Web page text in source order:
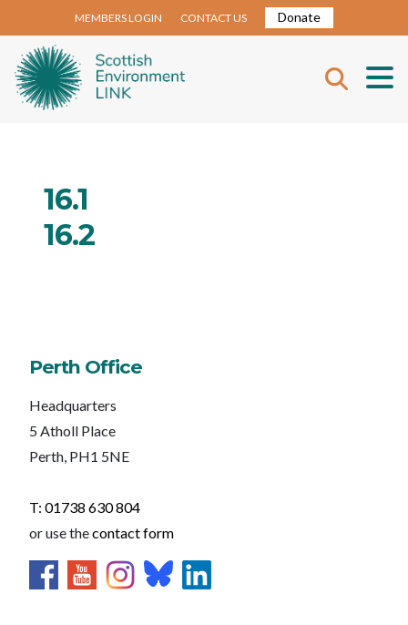
MEMBERS LOGIN CONTACT US Donate
16.1
16.2
Perth Office
Headquarters
5 Atholl Place
Perth, PH1 5NE
T: 01738 630 804
or use thecontact form